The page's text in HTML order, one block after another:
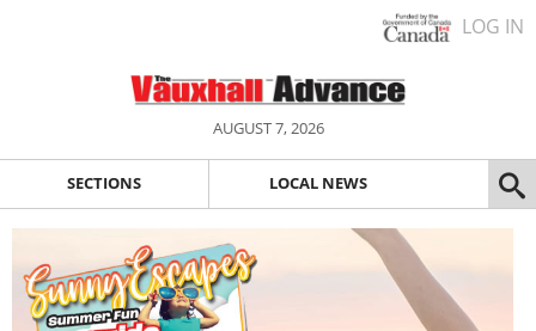
LOG IN
AUGUST 7, 2026
SECTIONS LOCAL NEWS